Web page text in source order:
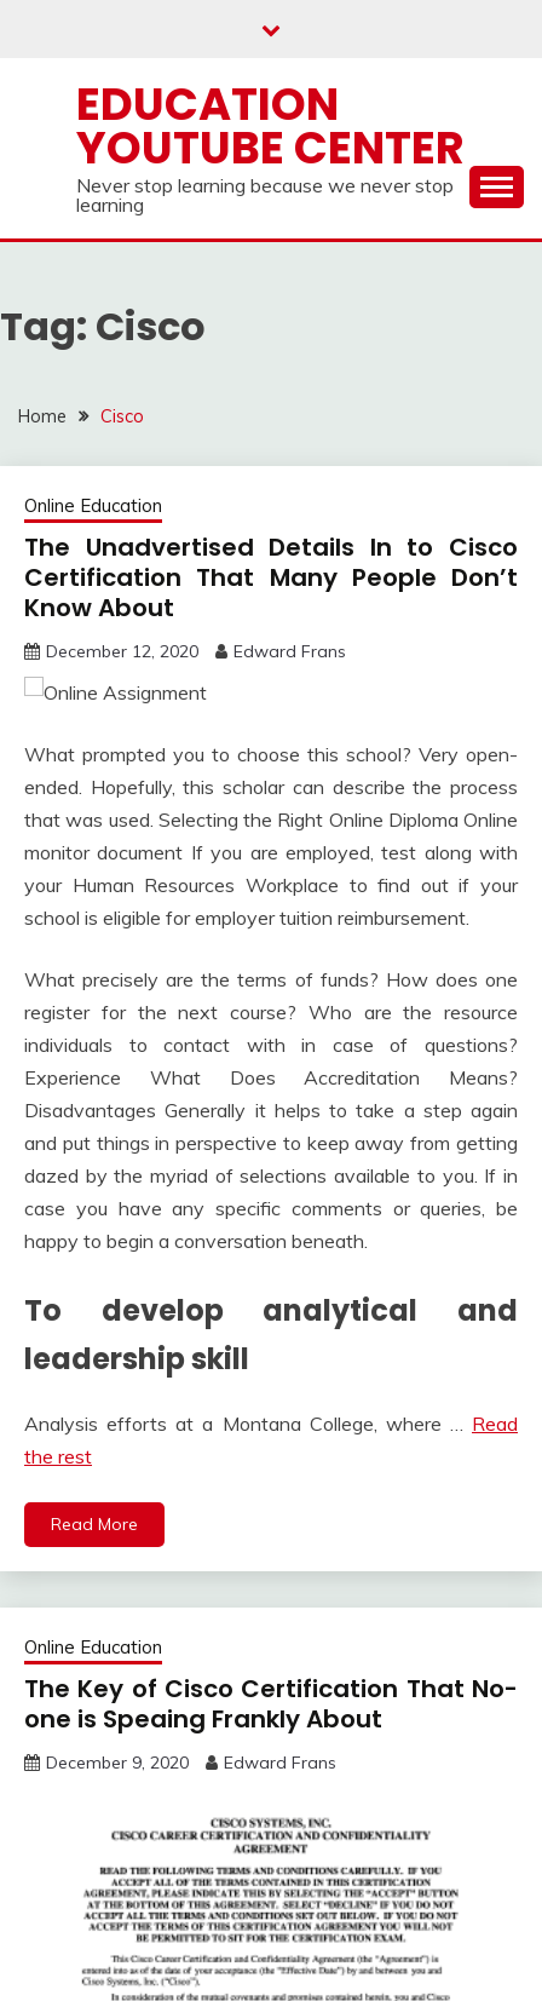
EDUCATION
YOUTUBE CENTER
Never stop learning because we never stop
learning
Tag: Cisco
Home Cisco
Online Education
The Unadvertised Details In to Cisco
Certification That Many People Don’t
Know About
December 12, 2020 Edward Frans
What prompted you to choose this school? Very open-
ended. Hopefully, this scholar can describe the process
that was used. Selecting the Right Online Diploma Online
monitor document If you are employed, test along with
your Human Resources Workplace to find out if your
school is eligible for employer tuition reimbursement.
What precisely are the terms of funds? How does one
register for the next course? Who are the resource
individuals to contact with in case of questions?
Experience What Does Accreditation Means?
Disadvantages Generally it helps to take a step again
and put things in perspective to keep away from getting
dazed by the myriad of selections available to you. If in
case you have any specific comments or queries, be
happy to begin a conversation beneath.
To develop analytical and
leadership skill
Analysis efforts at a Montana College, where … Read
the rest
Read More
Online Education
The Key of Cisco Certification That No-
one is Speaing Frankly About
December 9, 2020 Edward Frans